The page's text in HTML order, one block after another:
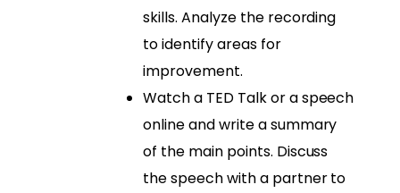
skills. Analyze the recording
to identify areas for
improvement.
Watch a TED Talk or a speech
online and write a summary
of the main points. Discuss
the speech with a partner to